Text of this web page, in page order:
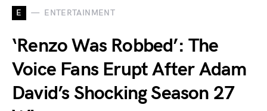
E ENTERTAINMENT
‘Renzo Was Robbed’: The
Voice Fans Erupt After Adam
David’s Shocking Season 27